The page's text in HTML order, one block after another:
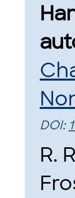
DOI:
R.